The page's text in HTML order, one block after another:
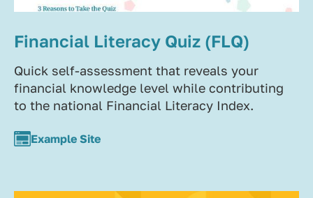
Financial Literacy Quiz (FLQ)
Quick self-assessment that reveals your
financial knowledge level while contributing
to the national Financial Literacy Index.
Example Site